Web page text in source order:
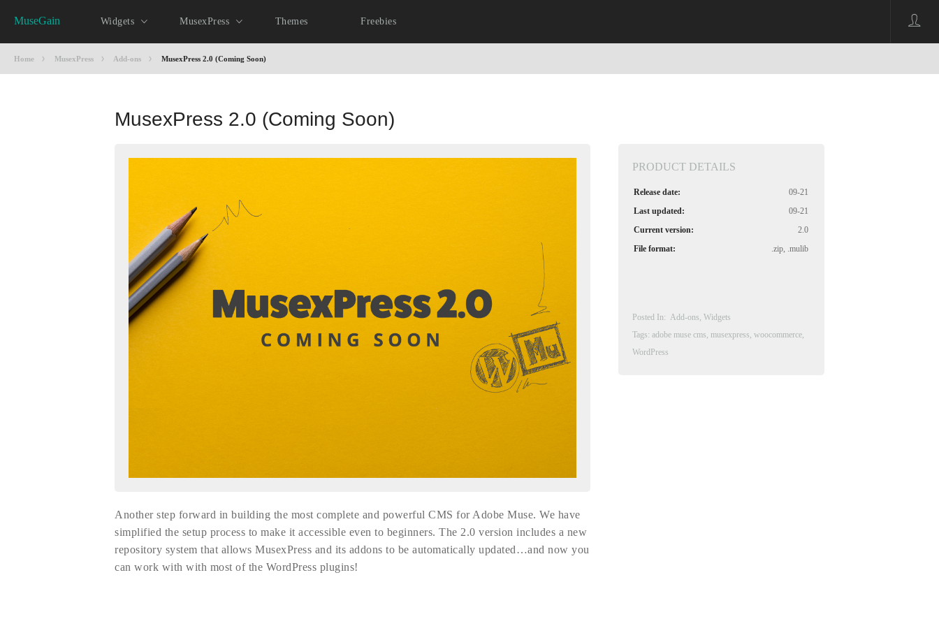
MuseGain Widgets MusexPress Themes Freebies
Home MusexPress Add-ons MusexPress 2.0 (Coming Soon)
MusexPress 2.0 (Coming Soon)
Another step forward in building the most complete and powerful CMS for Adobe Muse. We have
simplified the setup process to make it accessible even to beginners. The 2.0 version includes a new
repository system that allows MusexPress and its addons to be automatically updated…and now you
can work with with most of the WordPress plugins!
PRODUCT DETAILS
Release date:
09-21
Last updated:
09-21
Current version:
2.0
File format:
.zip, .mulib
Posted In:Add-ons,Widgets
Tags:adobe muse cms, musexpress,woocommerce,
WordPress